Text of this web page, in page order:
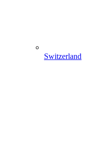
Switzerland